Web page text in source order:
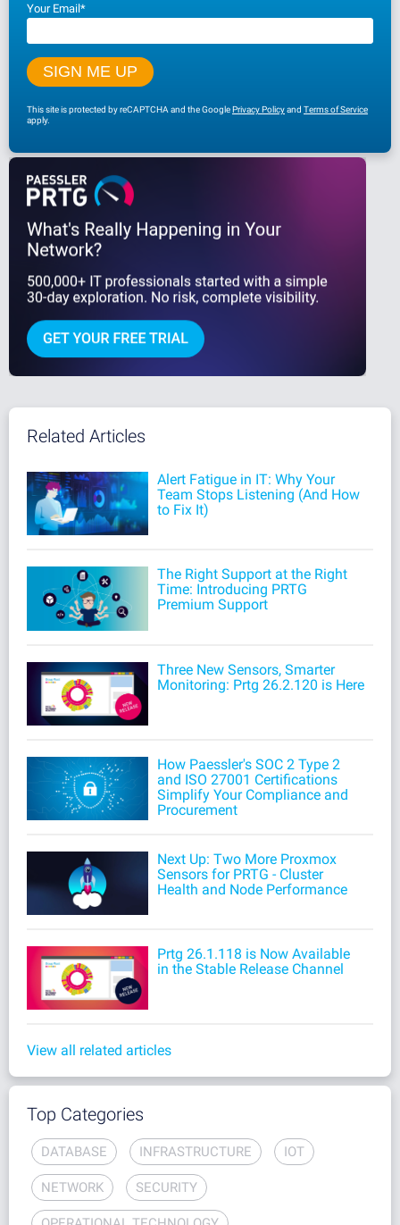
Your Email*
This site is protected by reCAPTCHA and the GooglePrivacy Policyand Terms of Service
apply.
Related Articles
Alert Fatigue in IT: Why Your
Team Stops Listening (And How
to Fix It)
The Right Support at the Right
Time: Introducing PRTG
Premium Support
Three New Sensors, Smarter
Monitoring: Prtg 26.2.120 is Here
How Paessler's SOC 2 Type 2
and ISO 27001 Certifications
Simplify Your Compliance and
Procurement
Next Up: Two More Proxmox
Sensors for PRTG - Cluster
Health and Node Performance
Prtg 26.1.118 is Now Available
in the Stable Release Channel
View all related articles
Top Categories
DATABASE INFRASTRUCTURE IOT
NETWORK SECURITY